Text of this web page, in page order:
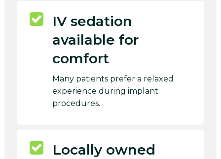
IV sedation
available for
comfort
Many patients prefer a relaxed
experience during implant
procedures.
Locally owned